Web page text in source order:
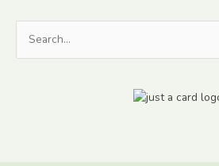
Search
for: